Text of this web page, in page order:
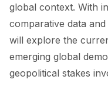
global context. With
comparative data
will explore the
emerging global
geopolitical stakes